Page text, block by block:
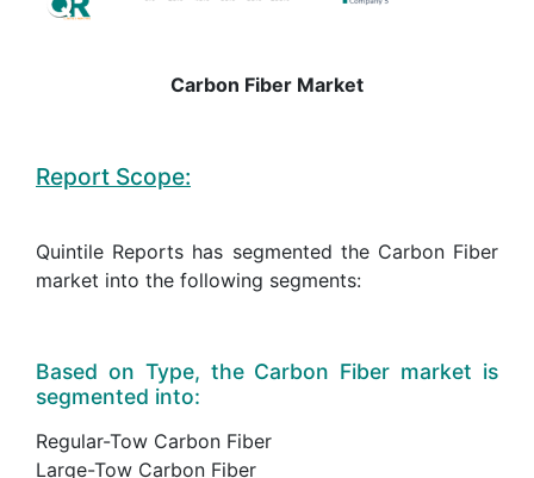
Carbon Fiber Market
Report Scope:
Quintile Reports has segmented the Carbon Fiber
market into the following segments:
Based on Type, the Carbon Fiber market is
segmented into:
Regular-Tow Carbon Fiber
Large-Tow Carbon Fiber